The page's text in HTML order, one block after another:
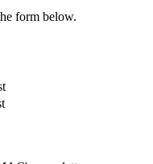
form below.